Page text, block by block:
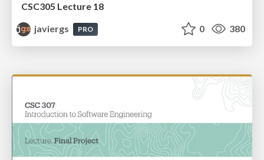
CSC305 Lecture 18
javiergs
PRO 0 380